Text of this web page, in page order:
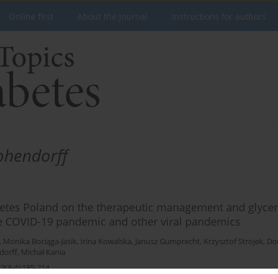
Online first About the Journal Instructions for authors
Poland on the therapeutic management and
19 pandemic and other viral pandemics
, Monika Bociąga-Jasik, Irina Kowalska, Janusz Gumprecht, Krzysztof Strojek,
, Michał Kania
4):185-214